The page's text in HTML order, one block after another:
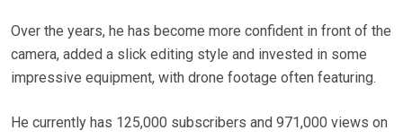
Over the years, he has become more confident in front of the
camera, added a slick editing style and invested in some
impressive equipment, with drone footage often featuring.
He currently has 125,000 subscribers and 971,000 views on